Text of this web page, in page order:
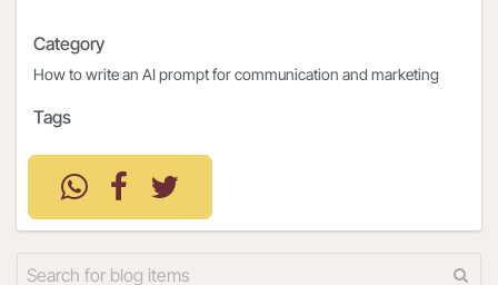
Category
How to write an AI prompt for communication and marketing
Tags